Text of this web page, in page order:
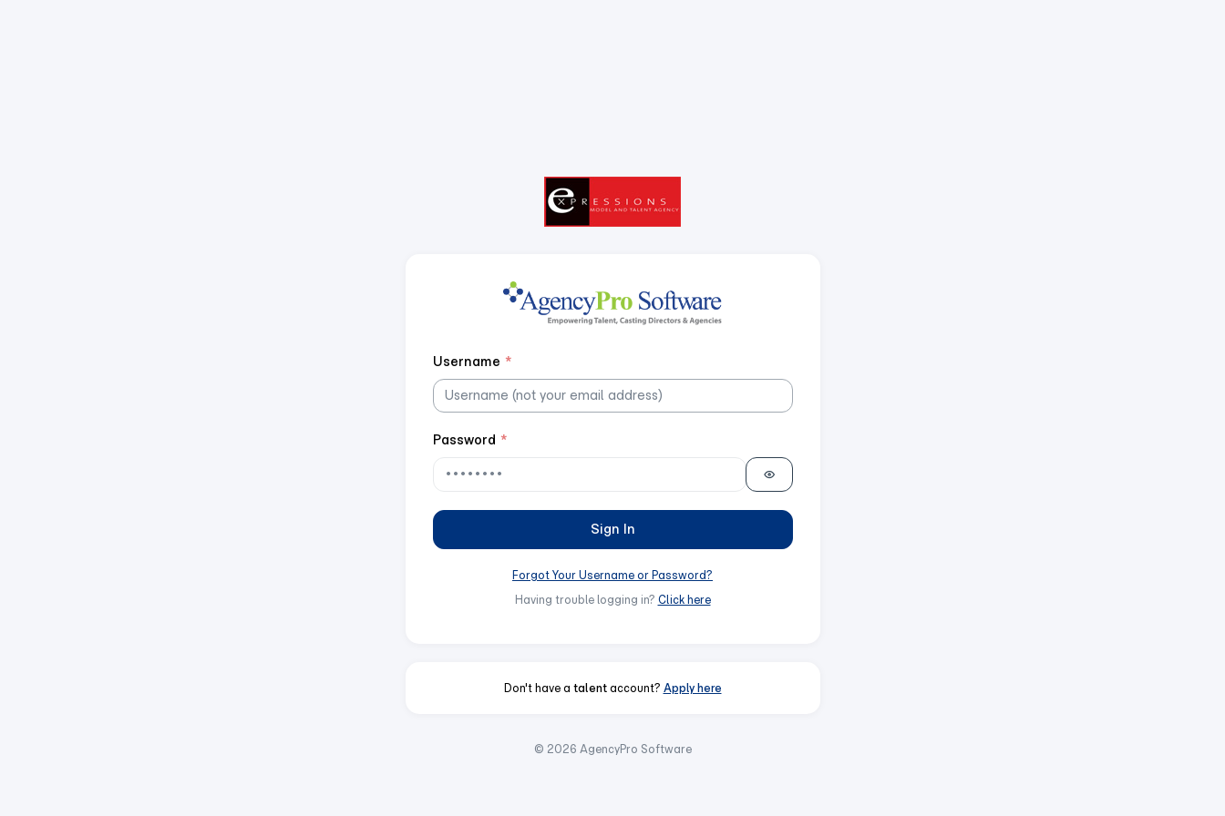
Username *
Password *
Sign In
Forgot Your Username or Password?
Having trouble logging in? Click here
Don't have a talentaccount? Apply here
© 2026 AgencyPro Software